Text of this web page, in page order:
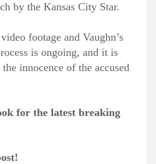
by the Kansas City Star.
footage and Vaughn’s
is ongoing, and it is
innocence of the accused
for the latest breaking